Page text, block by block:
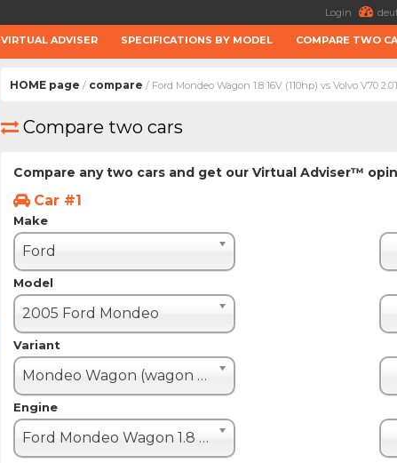
Login
VIRTUAL ADVISER SPECIFICATIONS BY MODEL COMPARE TWO
HOME page / compare / Ford Mondeo Wagon 1.8 16V (110hp) vs Volvo V70
Compare two cars
Compare any two cars and get our Virtual Adviser™
Car #1
Make
Ford
Model
2005 Ford Mondeo
Variant
Mondeo Wagon (wagon - 5 door)
Engine
Ford Mondeo Wagon 1.8 16V (110hp)